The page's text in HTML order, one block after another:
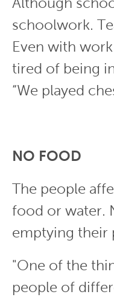
schoolwork.
Even with
tired of being
“We played
NO FOOD
The people
food or water.
emptying their
"One of the
people of